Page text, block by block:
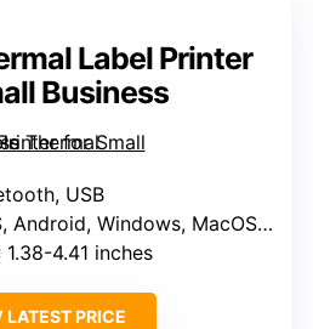
Label Printer
Business
USB
Windows, MacOS, ChromeOS, Linux
1.38-4.41 inches
LATEST PRICE